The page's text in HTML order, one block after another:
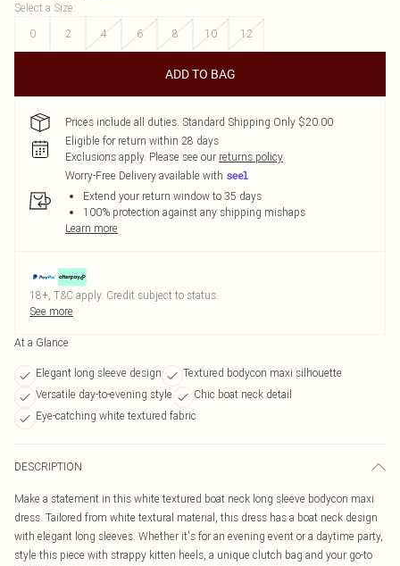
Select a Size:
0
2 4 6 8 10 12
ADD TO BAG
Prices include all duties. Standard Shipping Only $20.00
Eligible for return within 28 days
Exclusions apply. Please see our returns policy
Worry-Free Delivery available with
Extend your return window to 35 days
100% protection against any shipping mishaps
Learn more
18+, T&C apply. Credit subject to status.
See more
At a Glance
Elegant long sleeve design
Textured bodycon maxi silhouette
Versatile day-to-evening style
Chic boat neck detail
Eye-catching white textured fabric
DESCRIPTION
Make a statement in this white textured boat neck long sleeve bodycon maxi
dress. Tailored from white textural material, this dress has a boat neck design
with elegant long sleeves. Whether it's for an evening event or a daytime party,
style this piece with strappy kitten heels, a unique clutch bag and your go-to